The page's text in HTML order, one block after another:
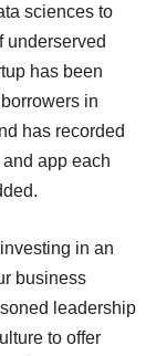
sciences to
underserved
has been
in
has recorded
app each
in an
business
leadership
to offer